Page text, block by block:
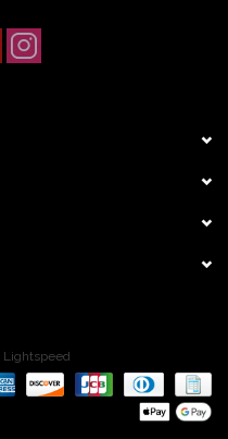
Lightspeed